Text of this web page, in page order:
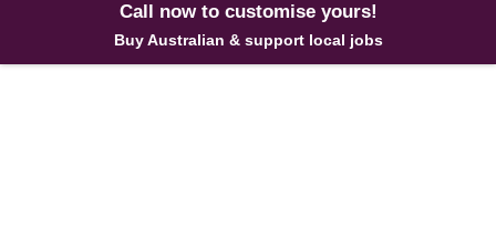
Call now to customise yours!
Buy Australian & support local jobs